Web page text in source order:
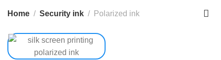
Home Security ink Polarized ink